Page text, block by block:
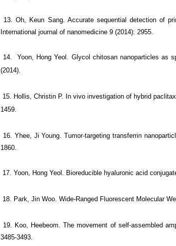
13. Oh, Keun Sang. Accurate sequential detection of
International journal of nanomedicine 9 (2014): 2955.
14. Yoon, Hong Yeol. Glycol chitosan nanoparticles as
(2014).
15. Hollis, Christin P. In vivo investigation of hybrid
1459.
16. Yhee, Ji Young. Tumor-targeting transferrin
1860.
17. Yoon, Hong Yeol. Bioreducible hyaluronic acid
18. Park, Jin Woo. Wide-Ranged Fluorescent Molecular
19. Koo, Heebeom. The movement of self-assembled
3485-3493.